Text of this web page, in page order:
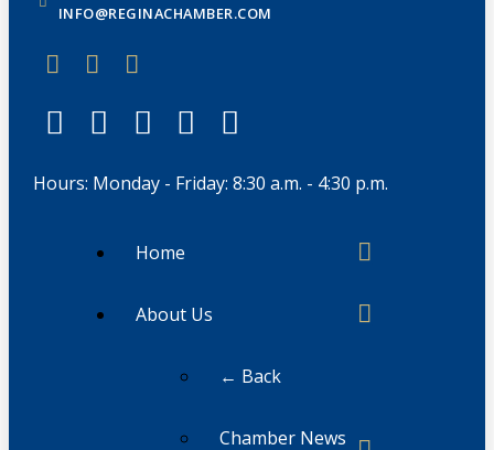
INFO@REGINACHAMBER.COM
Hours: Monday - Friday: 8:30 a.m. - 4:30 p.m.
Home
About Us
← Back
Chamber News